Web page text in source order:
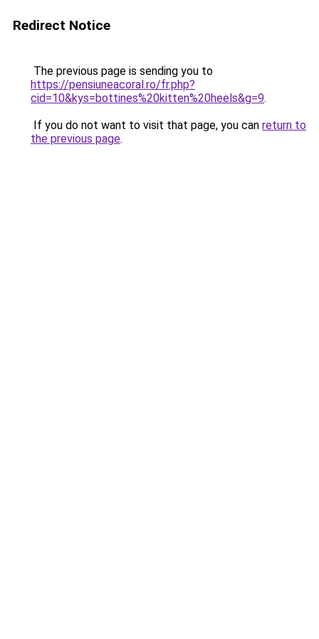
Redirect Notice
The previous page is sending you to
https://pensiuneacoral.ro/fr.php?
cid=10&kys=bottines%20kitten%20heels&g=9.
If you do not want to visit that page, you can return to
the previous page.